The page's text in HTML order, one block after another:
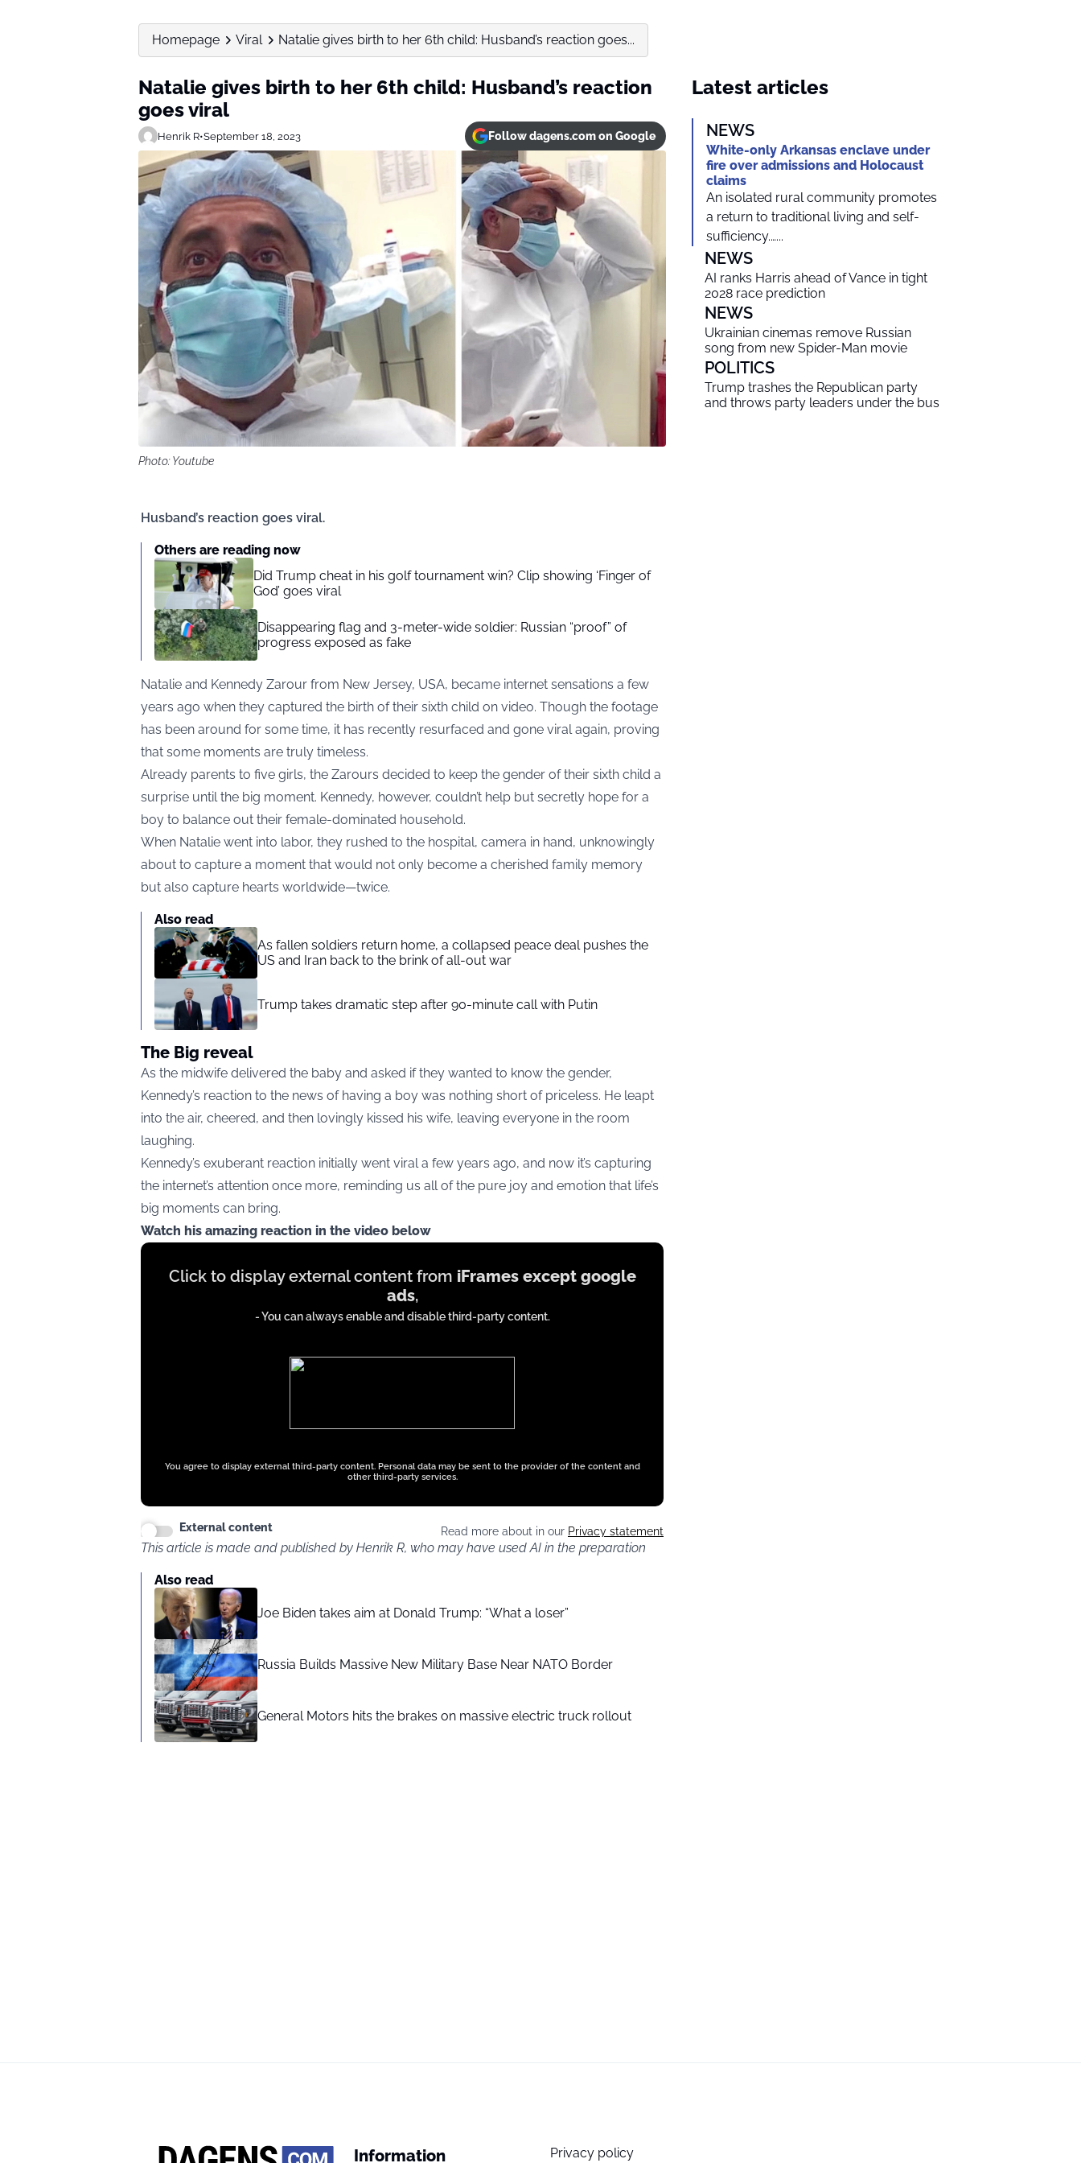
Homepage Viral Natalie gives birth to her 6th child: Husband’s reaction goes...
Natalie gives birth to her 6th child: Husband’s reaction
goes viral
Henrik R•September 18, 2023 Follow dagens.com on Google
Photo: Youtube
Husband’s reaction goes viral.
Others are reading now
Did Trump cheat in his golf tournament win? Clip showing ‘Finger of
God’ goes viral
Disappearing flag and 3-meter-wide soldier: Russian “proof” of
progress exposed as fake
Natalie and Kennedy Zarour from New Jersey, USA, became internet sensations a few
years ago when they captured the birth of their sixth child on video. Though the footage
has been around for some time, it has recently resurfaced and gone viral again, proving
that some moments are truly timeless.
Already parents to five girls, the Zarours decided to keep the gender of their sixth child a
surprise until the big moment. Kennedy, however, couldn’t help but secretly hope for a
boy to balance out their female-dominated household.
When Natalie went into labor, they rushed to the hospital, camera in hand, unknowingly
about to capture a moment that would not only become a cherished family memory
but also capture hearts worldwide—twice.
Also read
As fallen soldiers return home, a collapsed peace deal pushes the
US and Iran back to the brink of all-out war
Trump takes dramatic step after 90-minute call with Putin
The Big reveal
As the midwife delivered the baby and asked if they wanted to know the gender,
Kennedy’s reaction to the news of having a boy was nothing short of priceless. He leapt
into the air, cheered, and then lovingly kissed his wife, leaving everyone in the room
laughing.
Kennedy’s exuberant reaction initially went viral a few years ago, and now it’s capturing
the internet’s attention once more, reminding us all of the pure joy and emotion that life’s
big moments can bring.
Watch his amazing reaction in the video below
Display
contentClick to display external content from iFrames except google
ads,
- You can always enable and disable third-party content.
You agree to display external third-party content. Personal data may be sent to the provider of the content and
other third-party services.
External content Read more about in our Privacy statement
This article is made and published by Henrik R, who may have used AI in the preparation
Also read
Joe Biden takes aim at Donald Trump: “What a loser”
Russia Builds Massive New Military Base Near NATO Border
General Motors hits the brakes on massive electric truck rollout
Latest articles
NEWS
White-only Arkansas enclave under
fire over admissions and Holocaust
claims
An isolated rural community promotes
a return to traditional living and self-
sufficiency.…...
NEWS
AI ranks Harris ahead of Vance in tight
2028 race prediction
NEWS
Ukrainian cinemas remove Russian
song from new Spider-Man movie
POLITICS
Trump trashes the Republican party
and throws party leaders under the bus
Information Privacy policy